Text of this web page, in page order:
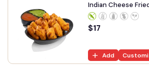
Indian Cheese
$17
Add